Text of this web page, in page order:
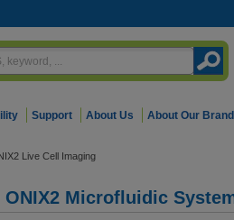
Support About Us About Our
Live Cell Imaging
ONIX2 Microfluidic